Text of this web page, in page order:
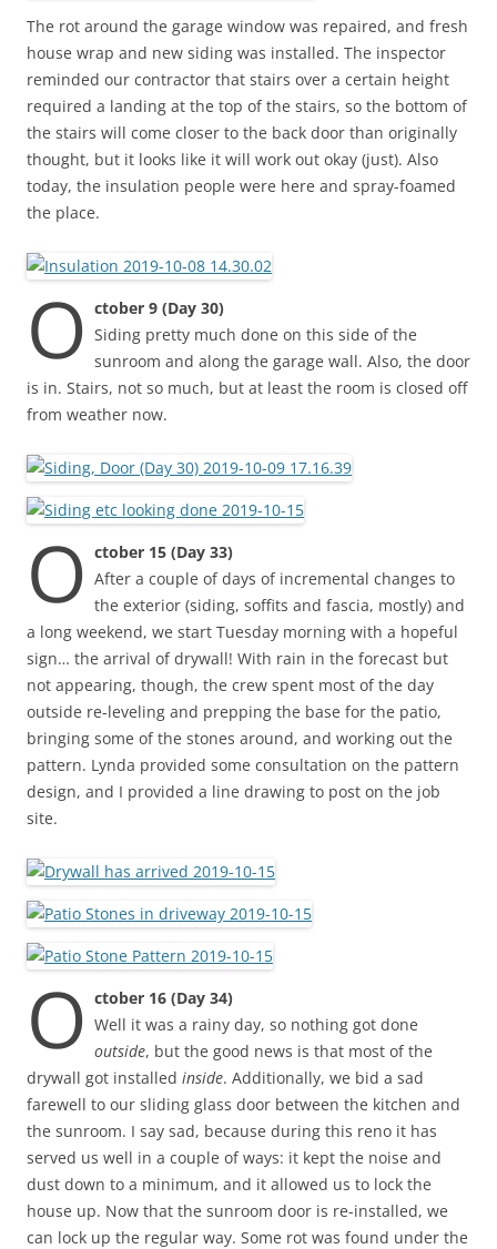
The rot around the garage window was repaired, and fresh
house wrap and new siding was installed. The inspector
reminded our contractor that stairs over a certain height
required a landing at the top of the stairs, so the bottom of
the stairs will come closer to the back door than originally
thought, but it looks like it will work out okay (just). Also
today, the insulation people were here and spray-foamed
the place.
O ctober 9 (Day 30)
Siding pretty much done on this side of the
sunroom and along the garage wall. Also, the door
is in. Stairs, not so much, but at least the room is closed off
from weather now.
O ctober 15 (Day 33)
After a couple of days of incremental changes to
the exterior (siding, soffits and fascia, mostly) and
a long weekend, we start Tuesday morning with a hopeful
sign… the arrival of drywall! With rain in the forecast but
not appearing, though, the crew spent most of the day
outside re-leveling and prepping the base for the patio,
bringing some of the stones around, and working out the
pattern. Lynda provided some consultation on the pattern
design, and I provided a line drawing to post on the job
site.
O ctober 16 (Day 34)
Well it was a rainy day, so nothing got done
outside, but the good news is that most of the
drywall got installed inside. Additionally, we bid a sad
farewell to our sliding glass door between the kitchen and
the sunroom. I say sad, because during this reno it has
served us well in a couple of ways: it kept the noise and
dust down to a minimum, and it allowed us to lock the
house up. Now that the sunroom door is re-installed, we
can lock up the regular way. Some rot was found under the